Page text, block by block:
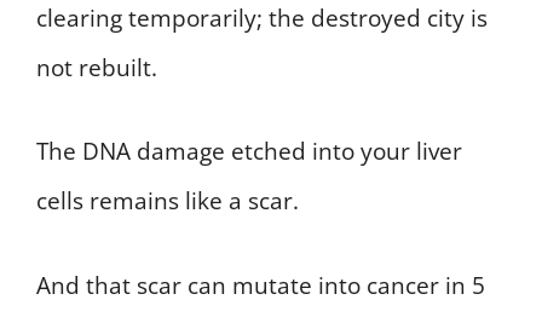
clearing temporarily; the destroyed city is
not rebuilt.
The DNA damage etched into your liver
cells remains like a scar.
And that scar can mutate into cancer in 5